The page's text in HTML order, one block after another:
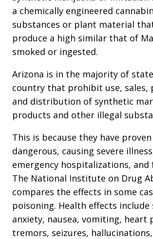
a chemically engineered
substances or plant material
produce a high similar that of
smoked or ingested.
Arizona is in the majority of
country that prohibit use, sales,
and distribution of synthetic
products and other illegal
This is because they have
dangerous, causing severe
emergency hospitalizations, and
The National Institute on Drug
compares the effects in some
poisoning. Health effects include
anxiety, nausea, vomiting, heart
tremors, seizures,